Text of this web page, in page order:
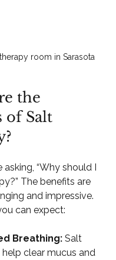
room in Sarasota
the
of Salt
“Why should I
The benefits are
and impressive.
can expect:
Breathing: Salt
clear mucus and